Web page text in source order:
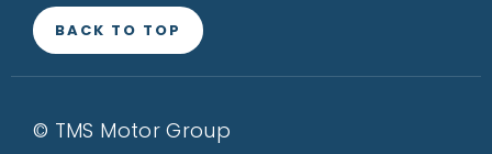
BACK TO TOP
© TMS Motor Group